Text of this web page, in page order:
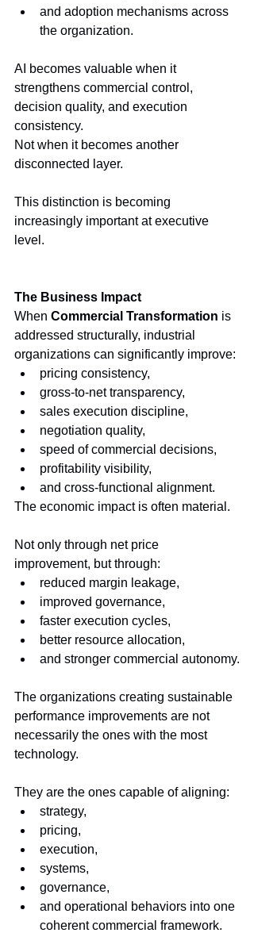
and adoption mechanisms across
the organization.
AI becomes valuable when it
strengthens commercial control,
decision quality, and execution
consistency.
Not when it becomes another
disconnected layer.
This distinction is becoming
increasingly important at executive
level.
The Business Impact
When Commercial Transformation is
addressed structurally, industrial
organizations can significantly improve:
pricing consistency,
gross-to-net transparency,
sales execution discipline,
negotiation quality,
speed of commercial decisions,
profitability visibility,
and cross-functional alignment.
The economic impact is often material.
Not only through net price
improvement, but through:
reduced margin leakage,
improved governance,
faster execution cycles,
better resource allocation,
and stronger commercial autonomy.
The organizations creating sustainable
performance improvements are not
necessarily the ones with the most
technology.
They are the ones capable of aligning:
strategy,
pricing,
execution,
systems,
governance,
and operational behaviors into one
coherent commercial framework.